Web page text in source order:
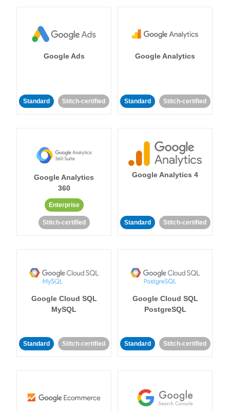
Google Ads
Standard Stitch-certified
Google Analytics
Standard Stitch-certified
Google Analytics
360
Enterprise
Stitch-certified
Google Analytics 4
Standard Stitch-certified
Google Cloud SQL
MySQL
Standard Stitch-certified
Google Cloud SQL
PostgreSQL
Standard Stitch-certified